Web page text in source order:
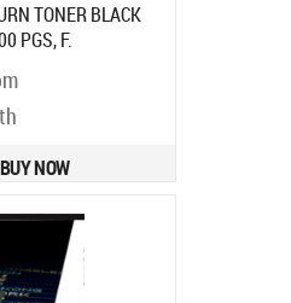
TONER BLACK
PGS, F.
MX72X/MX82X
in 7-9 bd
BUY NOW